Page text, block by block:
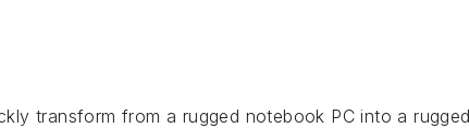
transform from a rugged notebook PC into a